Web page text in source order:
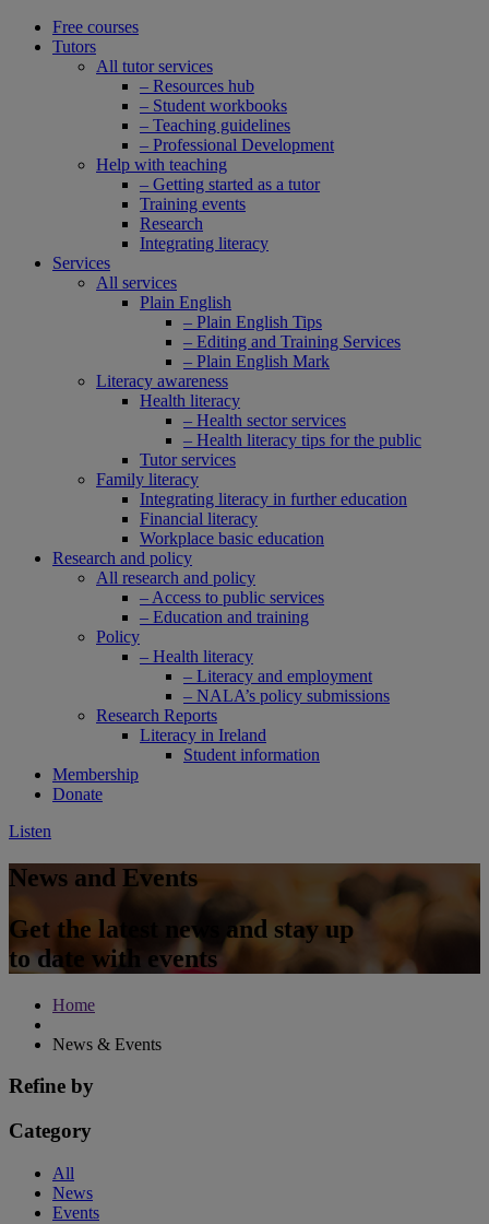
Free courses
Tutors
All tutor services
– Resources hub
– Student workbooks
– Teaching guidelines
– Professional Development
Help with teaching
– Getting started as a tutor
Training events
Research
Integrating literacy
Services
All services
Plain English
– Plain English Tips
– Editing and Training Services
– Plain English Mark
Literacy awareness
Health literacy
– Health sector services
– Health literacy tips for the public
Tutor services
Family literacy
Integrating literacy in further education
Financial literacy
Workplace basic education
Research and policy
All research and policy
– Access to public services
– Education and training
Policy
– Health literacy
– Literacy and employment
– NALA’s policy submissions
Research Reports
Literacy in Ireland
Student information
Membership
Donate
Listen
News and Events
Get the latest news and stay up
to date with events
Home
News & Events
Refine by
Category
All
News
Events